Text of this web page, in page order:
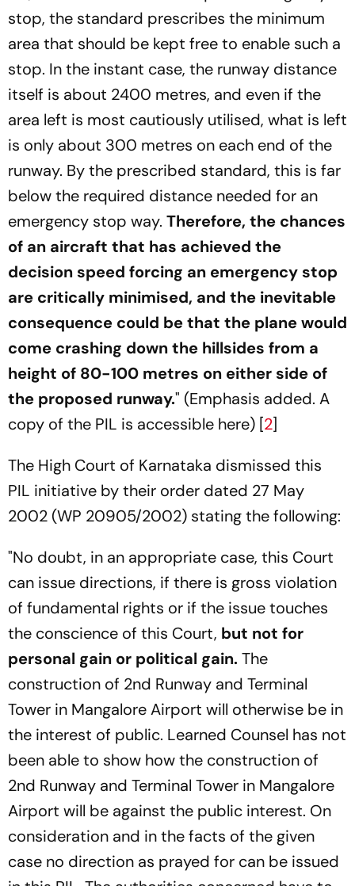
stop, the standard prescribes the minimum
area that should be kept free to enable such a
stop. In the instant case, the runway distance
itself is about 2400 metres, and even if the
area left is most cautiously utilised, what is left
is only about 300 metres on each end of the
runway. By the prescribed standard, this is far
below the required distance needed for an
emergency stop way. Therefore, the chances
of an aircraft that has achieved the
decision speed forcing an emergency stop
are critically minimised, and the inevitable
consequence could be that the plane would
come crashing down the hillsides from a
height of 80-100 metres on either side of
the proposed runway." (Emphasis added. A
copy of the PIL is accessible here) [2]
The High Court of Karnataka dismissed this
PIL initiative by their order dated 27 May
2002 (WP 20905/2002) stating the following:
"No doubt, in an appropriate case, this Court
can issue directions, if there is gross violation
of fundamental rights or if the issue touches
the conscience of this Court, but not for
personal gain or political gain.The
construction of 2nd Runway and Terminal
Tower in Mangalore Airport will otherwise be in
the interest of public. Learned Counsel has not
been able to show how the construction of
2nd Runway and Terminal Tower in Mangalore
Airport will be against the public interest. On
consideration and in the facts of the given
case no direction as prayed for can be issued